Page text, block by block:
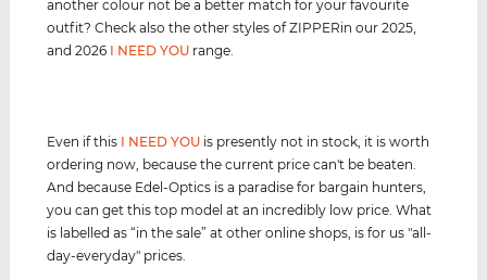
another colour not be a better match for your favourite
outfit? Check also the other styles of ZIPPERin our 2025,
and 2026 I NEED YOU range.
Even if this I NEED YOU is presently not in stock, it is worth
ordering now, because the current price can't be beaten.
And because Edel-Optics is a paradise for bargain hunters,
you can get this top model at an incredibly low price. What
is labelled as “in the sale” at other online shops, is for us "all-
day-everyday" prices.